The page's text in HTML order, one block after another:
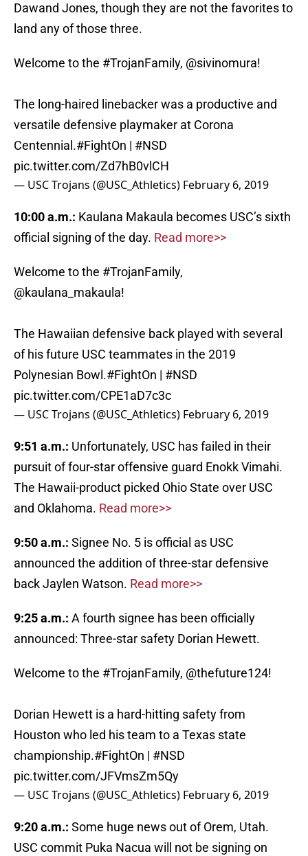
Dawand Jones, though they are not the favorites to
land any of those three.
Welcome to the #TrojanFamily, @sivinomura!
The long-haired linebacker was a productive and
versatile defensive playmaker at Corona
Centennial.#FightOn | #NSD
pic.twitter.com/Zd7hB0vlCH
— USC Trojans (@USC_Athletics) February 6, 2019
10:00 a.m.: Kaulana Makaula becomes USC’s sixth
official signing of the day. Read more>>
Welcome to the #TrojanFamily,
@kaulana_makaula!
The Hawaiian defensive back played with several
of his future USC teammates in the 2019
Polynesian Bowl.#FightOn | #NSD
pic.twitter.com/CPE1aD7c3c
— USC Trojans (@USC_Athletics) February 6, 2019
9:51 a.m.: Unfortunately, USC has failed in their
pursuit of four-star offensive guard Enokk Vimahi.
The Hawaii-product picked Ohio State over USC
and Oklahoma. Read more>>
9:50 a.m.: Signee No. 5 is official as USC
announced the addition of three-star defensive
back Jaylen Watson. Read more>>
9:25 a.m.: A fourth signee has been officially
announced: Three-star safety Dorian Hewett.
Welcome to the #TrojanFamily, @thefuture124!
Dorian Hewett is a hard-hitting safety from
Houston who led his team to a Texas state
championship.#FightOn | #NSD
pic.twitter.com/JFVmsZm5Qy
— USC Trojans (@USC_Athletics) February 6, 2019
9:20 a.m.: Some huge news out of Orem, Utah.
USC commit Puka Nacua will not be signing on